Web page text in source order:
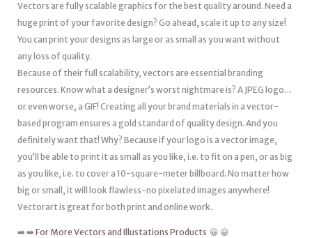
Vectors are fully scalable graphics for the best quality around. Need a
huge print of your favorite design? Go ahead, scale it up to any size!
You can print your designs as large or as small as you want without
any loss of quality.
Because of their full scalability, vectors are essential branding
resources. Know what a designer’s worst nightmare is? A JPEG logo…
or even worse, a GIF! Creating all your brand materials in a vector-
based program ensures a gold standard of quality design. And you
definitely want that! Why? Because if your logo is a vector image,
you’ll be able to print it as small as you like, i.e. to fit on a pen, or as big
as you like, i.e. to cover a 10-square-meter billboard. No matter how
big or small, it will look flawless-no pixelated images anywhere!
Vectorart is great for both print and online work.
➡️ ➡️ For More Vectors and Illustations Products 😀 😀